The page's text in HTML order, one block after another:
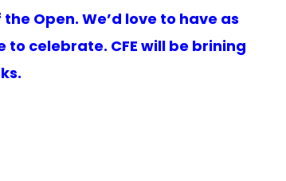
Open. We’d love to have as
celebrate. CFE will be brining